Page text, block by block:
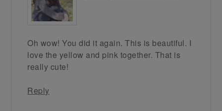
Oh wow! You did it again. This is beautiful. I
love the yellow and pink together. That is
really cute!
Reply